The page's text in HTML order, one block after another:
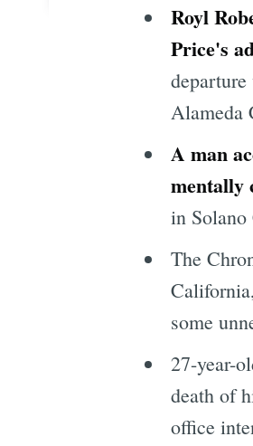
Royl
Price's
Alameda
A man
mentally
in
The
some
27-year-
death of
office